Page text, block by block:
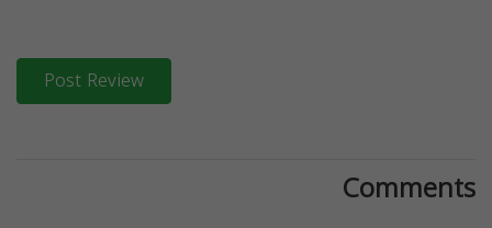
Post Review
Comments